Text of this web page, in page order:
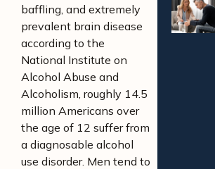
baffling, and extremely
prevalent brain disease
according to the
National Institute on
Alcohol Abuse and
Alcoholism, roughly 14.5
million Americans over
the age of 12 suffer from
a diagnosable alcohol
use disorder. Men tend to